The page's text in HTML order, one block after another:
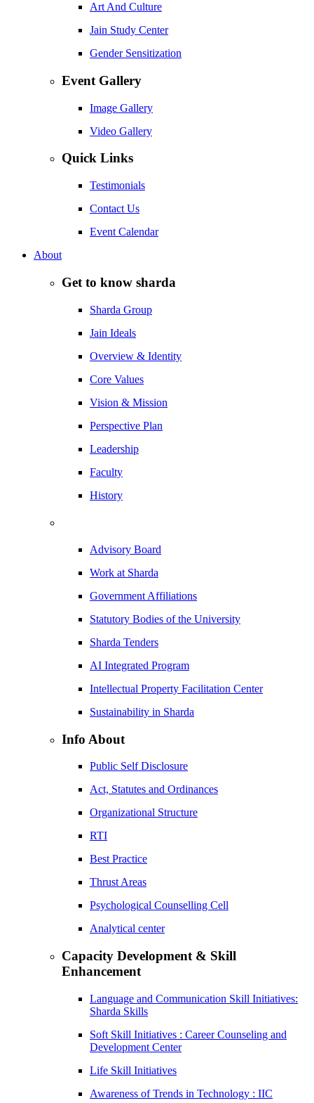
Art And Culture
Jain Study Center
Gender Sensitization
Event Gallery
Image Gallery
Video Gallery
Quick Links
Testimonials
Contact Us
Event Calendar
About
Get to know sharda
Sharda Group
Jain Ideals
Overview & Identity
Core Values
Vision & Mission
Perspective Plan
Leadership
Faculty
History
Advisory Board
Work at Sharda
Government Affiliations
Statutory Bodies of the University
Sharda Tenders
AI Integrated Program
Intellectual Property Facilitation Center
Sustainability in Sharda
Info About
Public Self Disclosure
Act, Statutes and Ordinances
Organizational Structure
RTI
Best Practice
Thrust Areas
Psychological Counselling Cell
Analytical center
Capacity Development & Skill
Enhancement
Language and Communication Skill Initiatives:
Sharda Skills
Soft Skill Initiatives : Career Counseling and
Development Center
Life Skill Initiatives
Awareness of Trends in Technology : IIC